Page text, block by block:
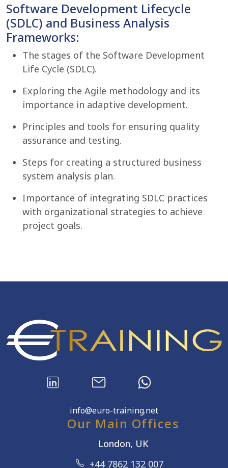
Software Development Lifecycle
(SDLC) and Business Analysis
Frameworks:
The stages of the Software Development
Life Cycle (SDLC).
Exploring the Agile methodology and its
importance in adaptive development.
Principles and tools for ensuring quality
assurance and testing.
Steps for creating a structured business
system analysis plan.
Importance of integrating SDLC practices
with organizational strategies to achieve
project goals.
info@euro-training.net
Our Main Offices
London, UK
+44 7862 132 007